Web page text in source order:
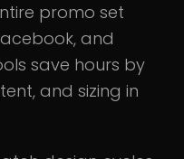
promo set
and
save hours by
and sizing in